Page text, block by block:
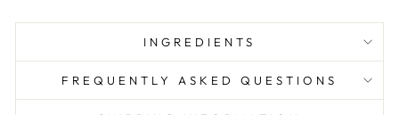
INGREDIENTS
FREQUENTLY ASKED QUESTIONS